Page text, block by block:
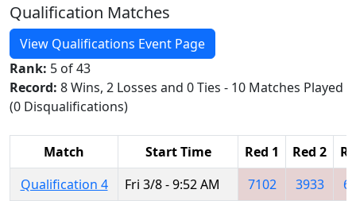
Qualification Matches
View Qualifications Event Page
Rank: 5 of 43
Record: 8 Wins, 2 Losses and 0 Ties - 10 Matches Played
(0 Disqualifications)
Match Start Time Red 1 Red 2
Qualification 4
Fri 3/8 - 9:52 AM 7102 3933